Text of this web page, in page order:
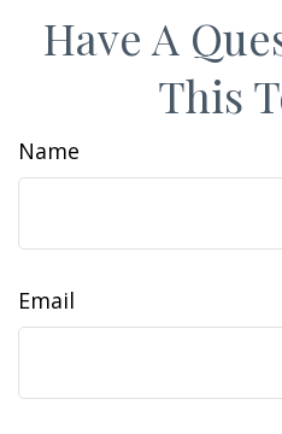
Have A
This
Name
Email